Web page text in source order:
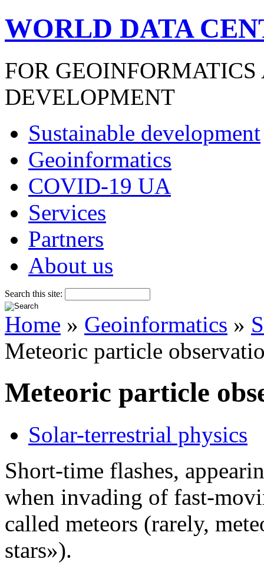
WORLD DATA
FOR
DEVELOPMENT
Sustainable development
Geoinformatics
COVID-19 UA
Services
Partners
About us
Search this site:
Home » Geoinformatics »
Meteoric particle
Meteoric particle
Solar-terrestrial physics
Short-time flashes,
when invading of fast-
called meteors (rarely,
stars»).